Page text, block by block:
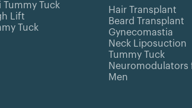
Tummy Tuck
Lift
Tuck
Hair Transplant
Beard Transplant
Gynecomastia
Neck Liposuction
Tummy Tuck
Neuromodulators
Men